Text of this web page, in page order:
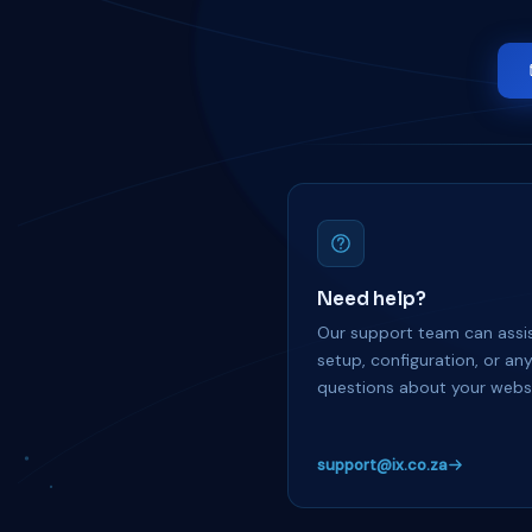
Need help?
Our support team can
setup, configuration, or any
questions about your
support@ix.co.za